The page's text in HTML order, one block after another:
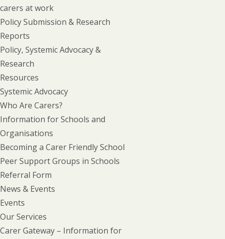
carers at work
Policy Submission & Research
Reports
Policy, Systemic Advocacy &
Research
Resources
Systemic Advocacy
Who Are Carers?
Information for Schools and
Organisations
Becoming a Carer Friendly School
Peer Support Groups in Schools
Referral Form
News & Events
Events
Our Services
Carer Gateway – Information for